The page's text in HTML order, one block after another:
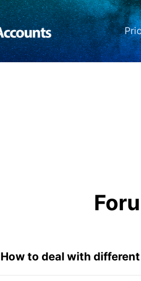
How to deal with